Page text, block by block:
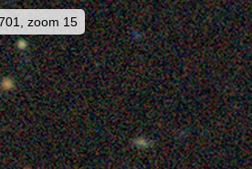
zoom 15